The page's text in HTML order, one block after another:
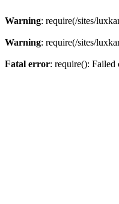
Warning: require(/sites/
Warning: require(/sites/
Fatal error: require(): Failed